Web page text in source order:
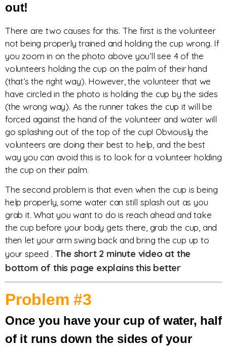
out!
There are two causes for this. The first is the volunteer
not being properly trained and holding the cup wrong. If
you zoom in on the photo above you’ll see 4 of the
volunteers holding the cup on the palm of their hand
(that’s the right way). However, the volunteer that we
have circled in the photo is holding the cup by the sides
(the wrong way). As the runner takes the cup it will be
forced against the hand of the volunteer and water will
go splashing out of the top of the cup! Obviously the
volunteers are doing their best to help, and the best
way you can avoid this is to look for a volunteer holding
the cup on their palm.
The second problem is that even when the cup is being
help properly, some water can still splash out as you
grab it. What you want to do is reach ahead and take
the cup before your body gets there, grab the cup, and
then let your arm swing back and bring the cup up to
your speed . The short 2 minute video at the
bottom of this page explains this better
Problem #3
Once you have your cup of water, half
of it runs down the sides of your